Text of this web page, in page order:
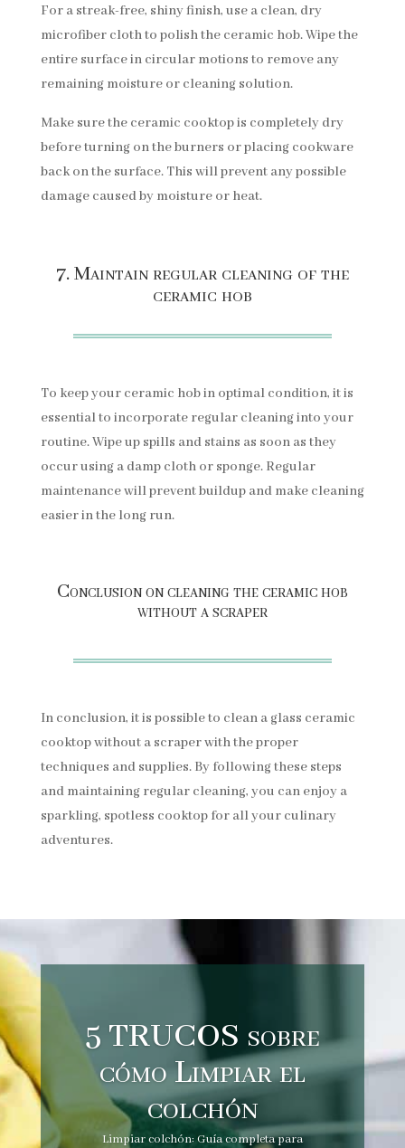
For a streak-free, shiny finish, use a clean, dry
microfiber cloth to polish the ceramic hob. Wipe the
entire surface in circular motions to remove any
remaining moisture or cleaning solution.
Make sure the ceramic cooktop is completely dry
before turning on the burners or placing cookware
back on the surface. This will prevent any possible
damage caused by moisture or heat.
7. Maintain regular cleaning of the
ceramic hob
To keep your ceramic hob in optimal condition, it is
essential to incorporate regular cleaning into your
routine. Wipe up spills and stains as soon as they
occur using a damp cloth or sponge. Regular
maintenance will prevent buildup and make cleaning
easier in the long run.
Conclusion on cleaning the ceramic hob
without a scraper
In conclusion, it is possible to clean a glass ceramic
cooktop without a scraper with the proper
techniques and supplies. By following these steps
and maintaining regular cleaning, you can enjoy a
sparkling, spotless cooktop for all your culinary
adventures.
5 TRUCOS sobre
cómo Limpiar el
colchón
Limpiar colchón: Guía completa para